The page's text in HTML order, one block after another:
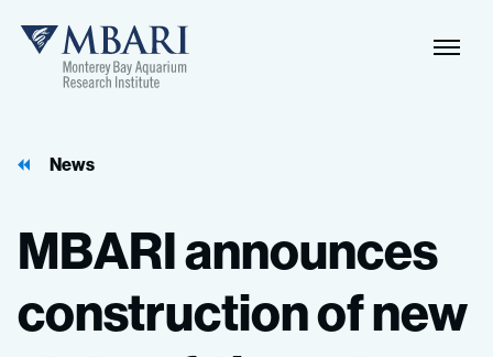
MBARI
News
MBARIannounces
constructionofnew